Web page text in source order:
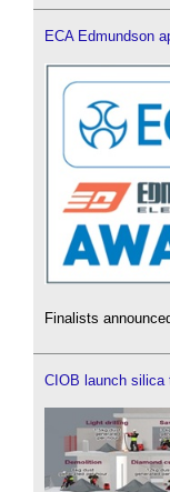
ECA Edmundson
Finalists
CIOB launch silica